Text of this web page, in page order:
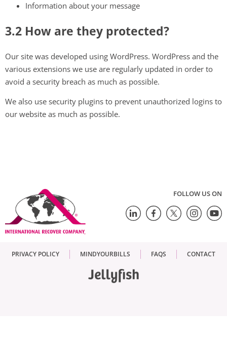
Information about your message
3.2 How are they protected?
Our site was developed using WordPress. WordPress and the
various extensions we use are regularly updated in order to
avoid a security breach as much as possible.
We also use security plugins to prevent unauthorized logins to
our website as much as possible.
FOLLOW US ON
PRIVACY POLICY MINDYOURBILLS FAQS CONTACT